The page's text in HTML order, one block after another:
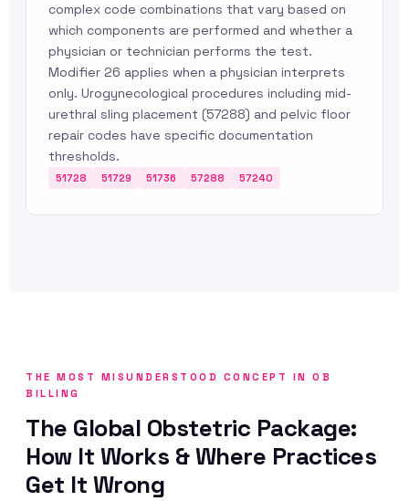
complex code combinations that vary based on
which components are performed and whether a
physician or technician performs the test.
Modifier 26 applies when a physician interprets
only. Urogynecological procedures including mid-
urethral sling placement (57288) and pelvic floor
repair codes have specific documentation
thresholds.
51728 51729 51736 57288 57240
THE MOST MISUNDERSTOOD CONCEPT IN OB
BILLING
The Global Obstetric Package:
How It Works & Where Practices
Get It Wrong